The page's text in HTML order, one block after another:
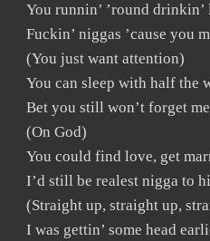
You runnin’ ’round
Fuckin’ niggas ’cause you
(You just want attention)
You can sleep with half the
Bet you still won’t forget me
(On God)
You could find love, get
I’d still be realest nigga to
(Straight up, straight up,
I was gettin’ some head